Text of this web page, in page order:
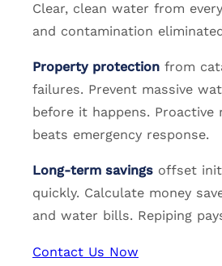
Clear, clean water from
and contamination
Property protection from
failures. Prevent massive
before it happens. Proactive
beats emergency response.
Long-term savings offset
quickly. Calculate money
and water bills. Repiping
Contact Us Now